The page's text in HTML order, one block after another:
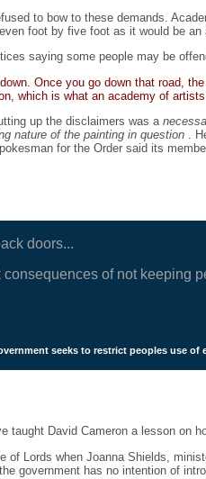
to bow to these demands.
foot by five foot as it would be an
saying some people may be
Once you go down that road,
which is what an academy of artists
up the disclaimers was a
nature of the painting in question
.
for the Order said its
doors...
consequences of not
seeks to restrict peoples use of
taught David Cameron a lesson on
of Lords when Joanna Shields,
government has no intention of